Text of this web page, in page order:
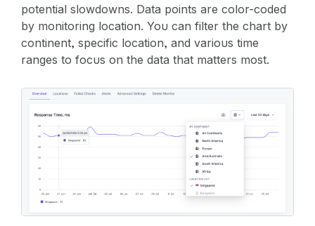
potential slowdowns. Data points are color-coded
by monitoring location. You can filter the chart by
continent, specific location, and various time
ranges to focus on the data that matters most.